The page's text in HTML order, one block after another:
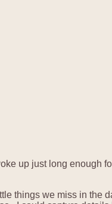
up just long enough
things we miss in